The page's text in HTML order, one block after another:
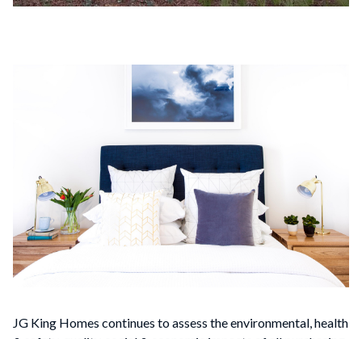
JG King Homes continues to assess the environmental, health